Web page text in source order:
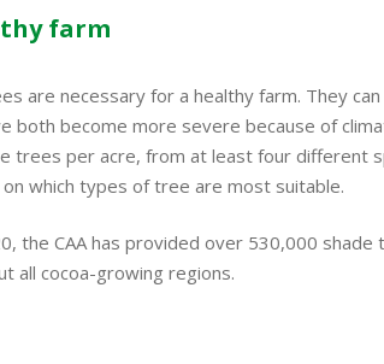
farm
are necessary for a healthy farm. They
both become more severe because of
trees per acre, from at least four different
which types of tree are most suitable.
the CAA has provided over 530,000
all cocoa-growing regions.